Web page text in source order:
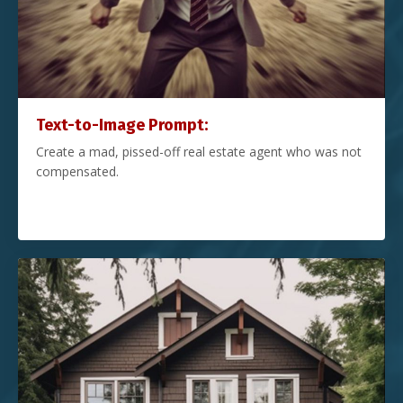
Text-to-Image Prompt:
Create a mad, pissed-off real estate agent who was not
compensated.